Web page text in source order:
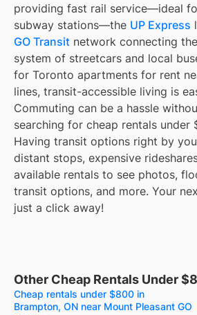
providing fast rail service—ideal
subway stations—the UP Express
GO Transit network connecting
system of streetcars and local
for Toronto apartments for rent
lines, transit-accessible living is
Commuting can be a hassle
searching for cheap rentals under
Having transit options right by
distant stops, expensive
available rentals to see photos,
transit options, and more. Your
just a click away!
Other Cheap Rentals Under
Cheap rentals under $800 in
Brampton, ON near Mount Pleasant GO